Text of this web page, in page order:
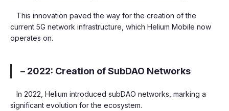
This innovation paved the way for the creation of the
current 5G network infrastructure, which Helium Mobile now
operates on.
– 2022: Creation of SubDAO Networks
In 2022, Helium introduced subDAO networks, marking a
significant evolution for the ecosystem.